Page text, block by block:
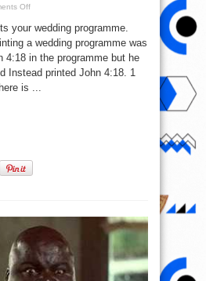
Offon
Wedding
programme
your wedding programme.
a wedding programme was
4:18 in the programme but he
Instead printed John 4:18. 1
is ...